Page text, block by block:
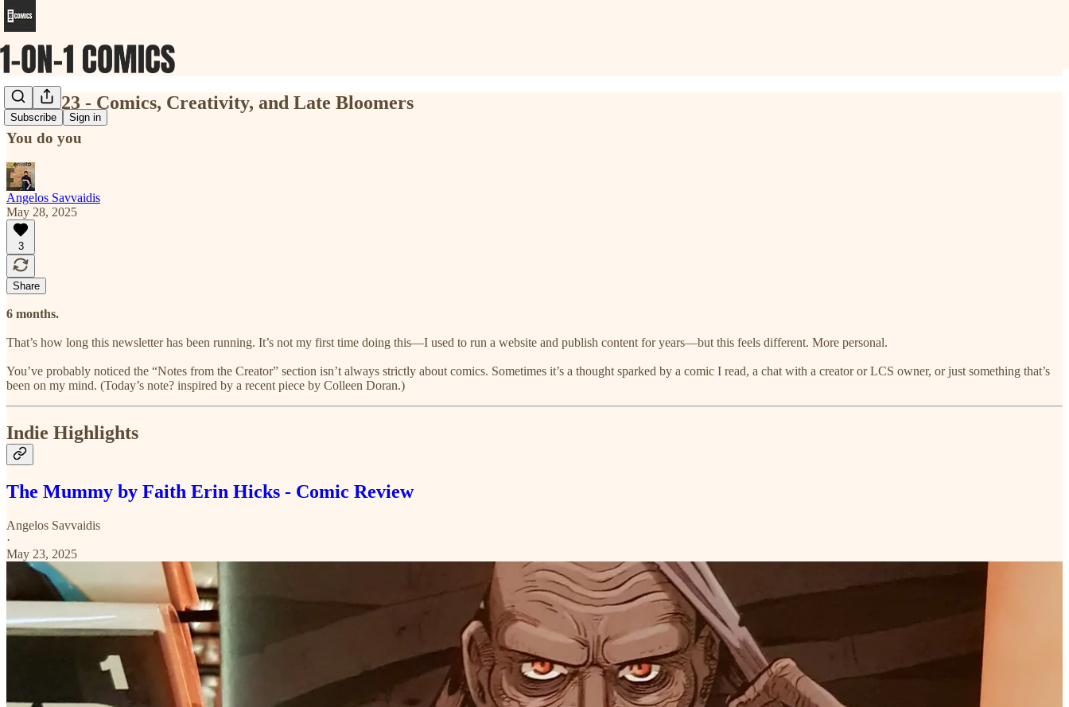
Subscribe Sign in
Issue #23 - Comics, Creativity, and Late Bloomers
You do you
Angelos Savvaidis
May 28, 2025
3
Share
6 months.
That’s how long this newsletter has been running. It’s not my first time doing this—I used to run a website and publish content for years—but this feels different. More personal.
You’ve probably noticed the “Notes from the Creator” section isn’t always strictly about comics. Sometimes it’s a thought sparked by a comic I read, a chat with a creator or LCS owner, or just something that’s
been on my mind. (Today’s note? inspired by a recent piece by Colleen Doran.)
Indie Highlights
The Mummy by Faith Erin Hicks - Comic Review
Angelos Savvaidis
·
May 23, 2025